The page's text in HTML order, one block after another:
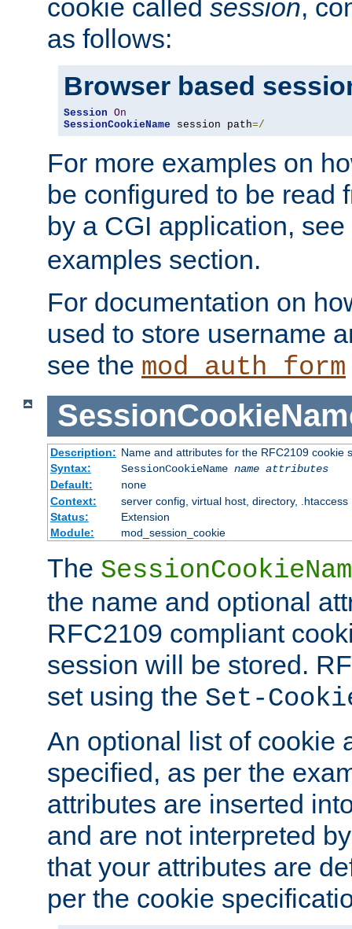
cookie called session,
as follows:
Browser based
Session On
SessionCookieName session path=/
For more examples on
be configured to be read
by a CGI application,
examples section.
For documentation on
used to store username
see the mod_auth_form
Description: Name and attributes for the RFC2109 cookie
Syntax:
SessionCookieName name attributes
Default:
none
Context:
server config, virtual host, directory, .htaccess
Status:
Extension
Module:
mod_session_cookie
The
the name and optional
RFC2109 compliant
session will be stored.
set using the Set-
An optional list of cookie
specified, as per the
attributes are inserted
and are not interpreted
that your attributes are
per the cookie